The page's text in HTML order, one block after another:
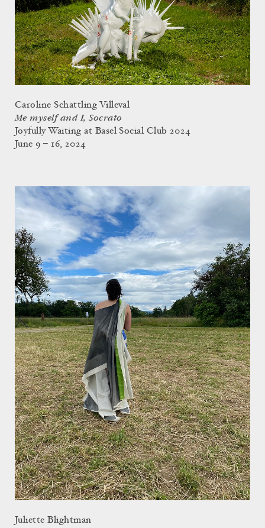
Caroline Schattling Villeval
Me myself and I, Socrato
Joyfully Waiting at Basel Social Club 2024
June 9 – 16, 2024
Juliette Blightman